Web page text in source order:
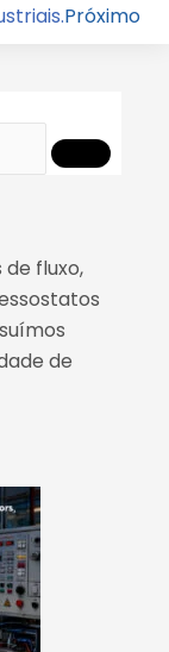
Próximo
fluxo,
de